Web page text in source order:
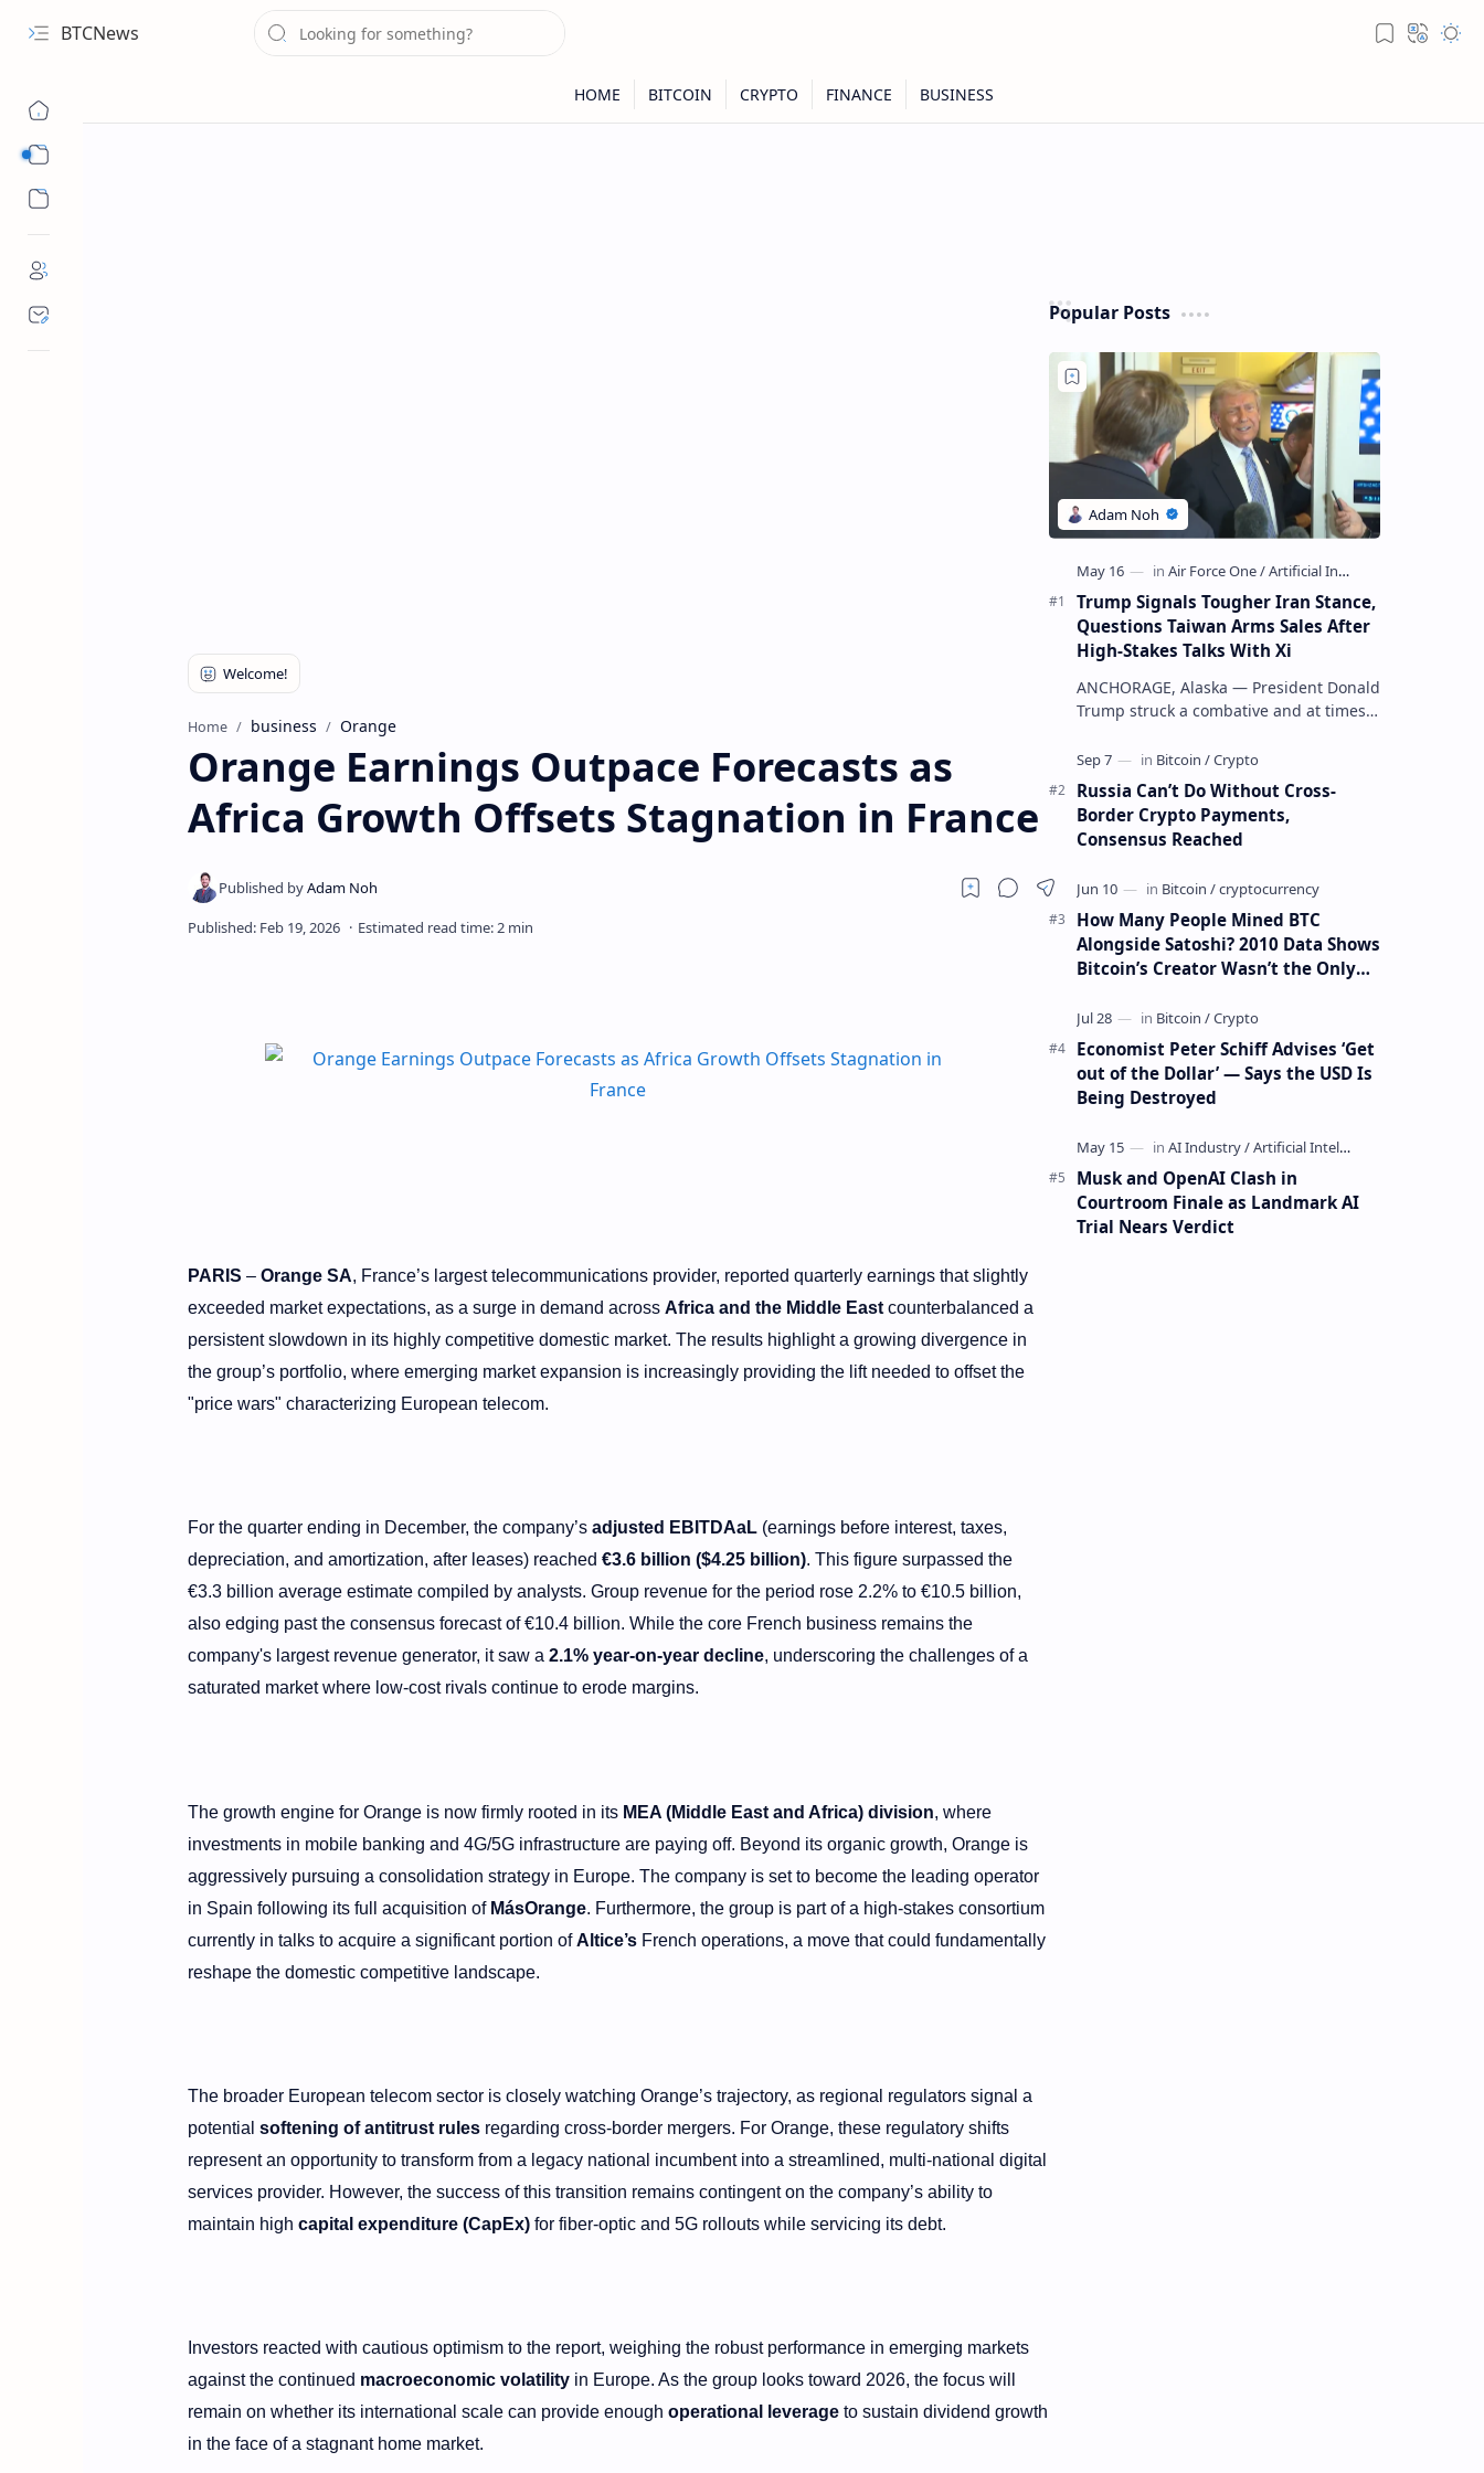
BTCNews
Home business Orange
Orange Earnings Outpace Forecasts as
Africa Growth Offsets Stagnation in France
PARIS – Orange SA, France’s largest telecommunications provider, reported quarterly earnings that slightly
exceeded market expectations, as a surge in demand across Africa and the Middle Eastcounterbalanced a
persistent slowdown in its highly competitive domestic market. The results highlight a growing divergence in
the group’s portfolio, where emerging market expansion is increasingly providing the lift needed to offset the
"price wars" characterizing European telecom.
For the quarter ending in December, the company’s adjusted EBITDAaL(earnings before interest, taxes,
depreciation, and amortization, after leases) reached €3.6 billion ($4.25 billion). This figure surpassed the
€3.3 billion average estimate compiled by analysts. Group revenue for the period rose 2.2% to €10.5 billion,
also edging past the consensus forecast of €10.4 billion. While the core French business remains the
company's largest revenue generator, it saw a 2.1% year-on-year decline, underscoring the challenges of a
saturated market where low-cost rivals continue to erode margins.
The growth engine for Orange is now firmly rooted in its MEA (Middle East and Africa) division, where
investments in mobile banking and 4G/5G infrastructure are paying off. Beyond its organic growth, Orange is
aggressively pursuing a consolidation strategy in Europe. The company is set to become the leading operator
in Spain following its full acquisition of MásOrange. Furthermore, the group is part of a high-stakes consortium
currently in talks to acquire a significant portion ofAltice’sFrench operations, a move that could fundamentally
reshape the domestic competitive landscape.
The broader European telecom sector is closely watching Orange’s trajectory, as regional regulators signal a
potential softening of antitrust rulesregarding cross-border mergers. For Orange, these regulatory shifts
represent an opportunity to transform from a legacy national incumbent into a streamlined, multi-national digital
services provider. However, the success of this transition remains contingent on the company’s ability to
maintain high capital expenditure (CapEx)for fiber-optic and 5G rollouts while servicing its debt.
Investors reacted with cautious optimism to the report, weighing the robust performance in emerging markets
against the continued macroeconomic volatilityin Europe. As the group looks toward 2026, the focus will
remain on whether its international scale can provide enough operational leverageto sustain dividend growth
in the face of a stagnant home market.
Popular Posts
Trump Signals Tougher Iran Stance,
Questions Taiwan Arms Sales After
High-Stakes Talks With Xi
ANCHORAGE, Alaska — President Donald
Trump struck a combative and at times
One on Friday, revealing new deta…
Russia Can’t Do Without Cross-
Border Crypto Payments,
Consensus Reached
How Many People Mined BTC
Alongside Satoshi? 2010 Data Shows
Bitcoin’s Creator Wasn’t the Only
Economist Peter Schiff Advises ‘Get
out of the Dollar’ — Says the USD Is
Being Destroyed
Musk and OpenAI Clash in
Courtroom Finale as Landmark AI
Trial Nears Verdict